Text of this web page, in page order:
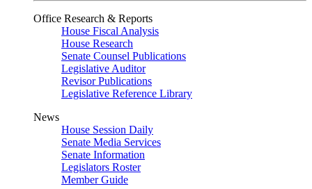
Office Research & Reports
House Fiscal Analysis
House Research
Senate Counsel Publications
Legislative Auditor
Revisor Publications
Legislative Reference Library
News
House Session Daily
Senate Media Services
Senate Information
Legislators Roster
Member Guide